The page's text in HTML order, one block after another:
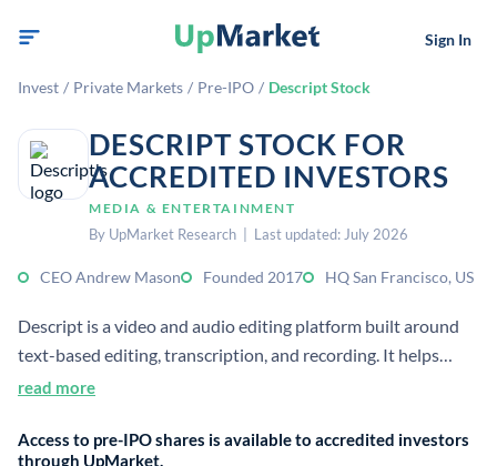
Sign In
Invest / Private Markets / Pre-IPO / Descript Stock
DESCRIPT STOCK FOR
ACCREDITED INVESTORS
MEDIA & ENTERTAINMENT
By UpMarket Research | Last updated: July 2026
CEO Andrew Mason Founded 2017 HQ San Francisco, US
Descript is a video and audio editing platform built around
text-based editing, transcription, and recording. It helps
users create and share content faster with tools for
read more
Access to pre-IPO shares is available to accredited investors
through UpMarket.